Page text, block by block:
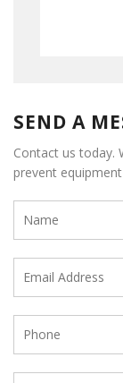
SEND A
Contact us today.
prevent